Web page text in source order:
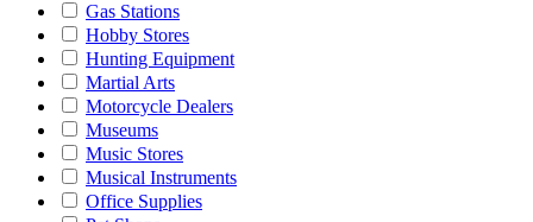
Gas Stations
Hobby Stores
Hunting Equipment
Martial Arts
Motorcycle Dealers
Museums
Music Stores
Musical Instruments
Office Supplies